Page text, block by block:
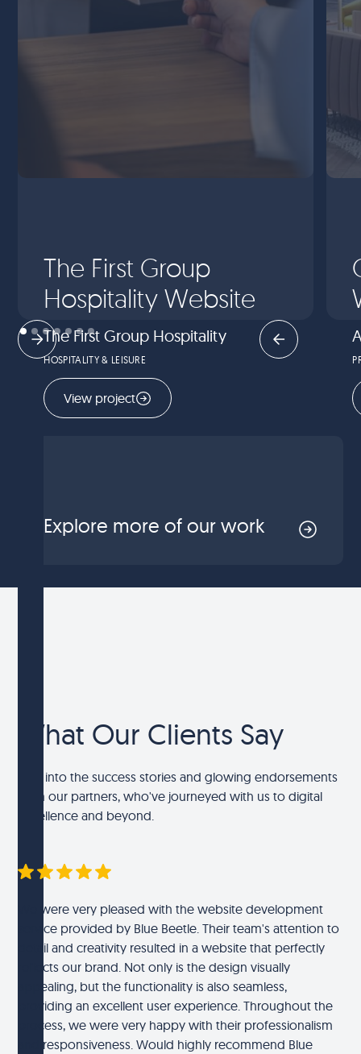
The First Group
Hospitality Website
The First Group Hospitality
HOSPITALITY & LEISURE
View project
Explore more of our work
What Our Clients Say
Dive into the success stories and glowing endorsements
from our partners, who've journeyed with us to digital
excellence and beyond.
We were very pleased with the website development
service provided by Blue Beetle. Their team's attention to
detail and creativity resulted in a website that perfectly
reflects our brand. Not only is the design visually
appealing, but the functionality is also seamless,
providing an excellent user experience. Throughout the
process, we were very happy with their professionalism
and responsiveness. Would highly recommend Blue